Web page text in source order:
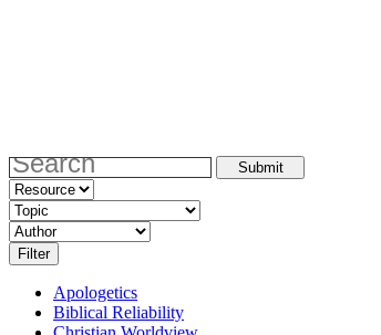
Apologetics
Biblical Reliability